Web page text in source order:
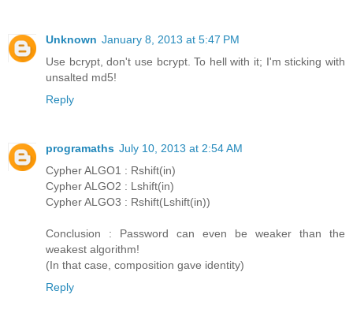
Unknown January 8, 2013 at 5:47 PM
Use bcrypt, don't use bcrypt. To hell with it; I'm sticking with
unsalted md5!
Reply
programaths July 10, 2013 at 2:54 AM
Cypher ALGO1 : Rshift(in)
Cypher ALGO2 : Lshift(in)
Cypher ALGO3 : Rshift(Lshift(in))
Conclusion : Password can even be weaker than the
weakest algorithm!
(In that case, composition gave identity)
Reply